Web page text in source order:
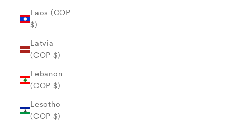
Laos (COP
$)
Latvia
(COP $)
Lebanon
(COP $)
Lesotho
(COP $)